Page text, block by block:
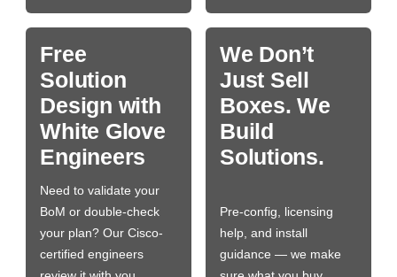
Free
Solution
Design with
White Glove
Engineers
Need to validate your
BoM or double-check
your plan? Our Cisco-
certified engineers
We Don’t
Just Sell
Boxes. We
Build
Solutions.
Pre-config, licensing
help, and install
guidance — we make